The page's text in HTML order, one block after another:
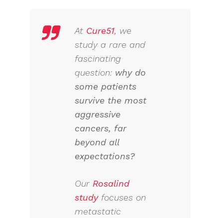
At Cure51, we
study a rare and
fascinating
question: why do
some patients
survive the most
aggressive
cancers, far
beyond all
expectations?
Our Rosalind
studyfocuses on
metastatic